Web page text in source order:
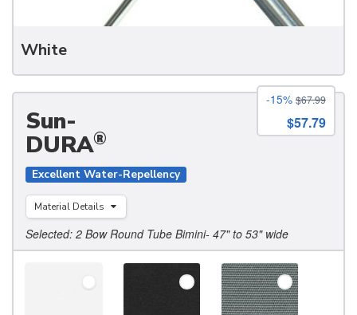
White
Sun-
DURA®
Excellent Water-Repellency
Material Details
Selected: 2 Bow Round Tube Bimini- 47" to 53" wide
-15% $67.99
$57.79